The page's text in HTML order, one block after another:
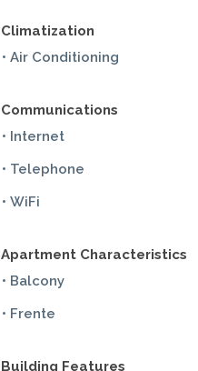
Climatization
• Air Conditioning
Communications
• Internet
• Telephone
• WiFi
Apartment Characteristics
• Balcony
• Frente
Building Features